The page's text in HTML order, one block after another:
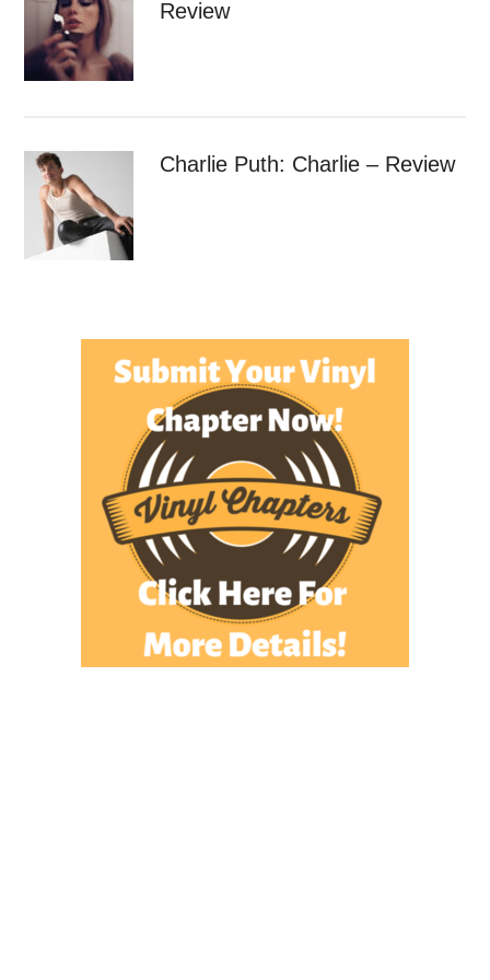
Review
Charlie Puth: Charlie – Review